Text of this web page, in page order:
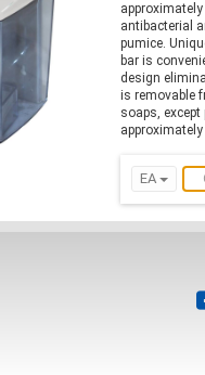
antibacterial
pumice.
bar is
design
is removable
soaps,
EA